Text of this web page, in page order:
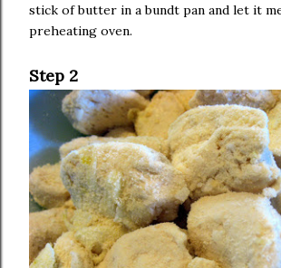
stick of butter in a bundt pan and let it
preheating oven.
Step 2